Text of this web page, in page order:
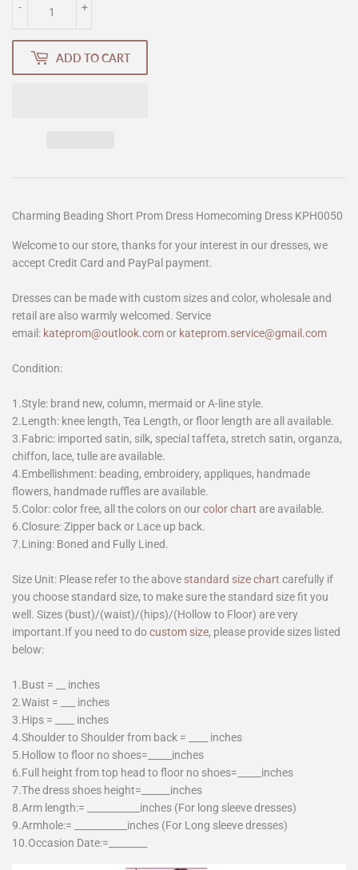
+
-
ADD TO CART
Charming Beading Short Prom Dress Homecoming Dress KPH0050
Welcome to our store, thanks for your interest in our dresses, we
accept Credit Card and PayPal payment.
Dresses can be made with custom sizes and color, wholesale and
retail are also warmly welcomed. Service
email: kateprom@outlook.comor kateprom.service@gmail.com
Condition:
1.Style: brand new, column, mermaid or A-line style.
2.Length: knee length, Tea Length, or floor length are all available.
3.Fabric: imported satin, silk, special taffeta, stretch satin, organza,
chiffon, lace, tulle are available.
4.Embellishment: beading, embroidery, appliques, handmade
flowers, handmade ruffles are available.
5.Color: color free, all the colors on ourcolor chart are available.
6.Closure: Zipper back or Lace up back.
7.Lining: Boned and Fully Lined.
Size Unit: Please refer to the above standard size chart carefully if
you choose standard size, to make sure the standard size fit you
well. Sizes (bust)/(waist)/(hips)/(Hollow to Floor) are very
important.If you need to docustom size, please provide sizes listed
below:
1.Bust = __ inches
2.Waist = ___ inches
3.Hips = ____ inches
4.Shoulder to Shoulder from back = ____ inches
5.Hollow to floor no shoes=_____inches
6.Full height from top head to floor no shoes=_____inches
7.The dress shoes height=______inches
8.Arm length:= ___________inches (For long sleeve dresses)
9.Armhole:= ___________inches (For Long sleeve dresses)
10.Occasion Date:=________